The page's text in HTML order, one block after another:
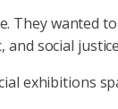
They wanted
social
exhibitions